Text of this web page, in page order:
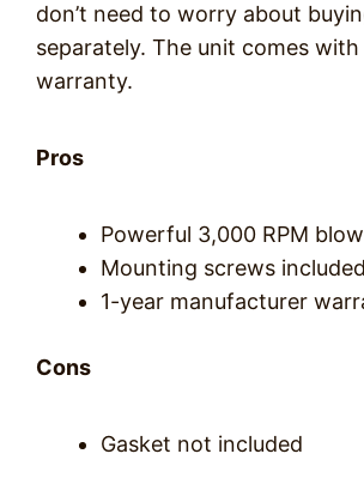
don’t need to worry about
separately. The unit comes
warranty.
Pros
Powerful 3,000 RPM
Mounting screws included
1-year manufacturer
Cons
Gasket not included